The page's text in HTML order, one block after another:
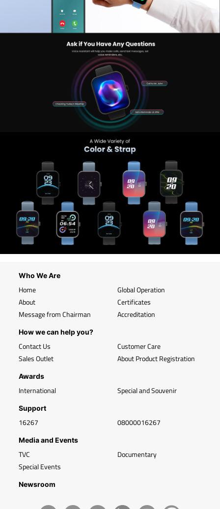
Who We Are
Home
About
Message from Chairman
Global Operation
Certificates
Accreditation
How we can help you?
Contact Us
Sales Outlet
Customer Care
About Product Registration
Awards
International Special and Souvenir
Support
16267 08000016267
Media and Events
TVC
Special Events
Documentary
Newsroom